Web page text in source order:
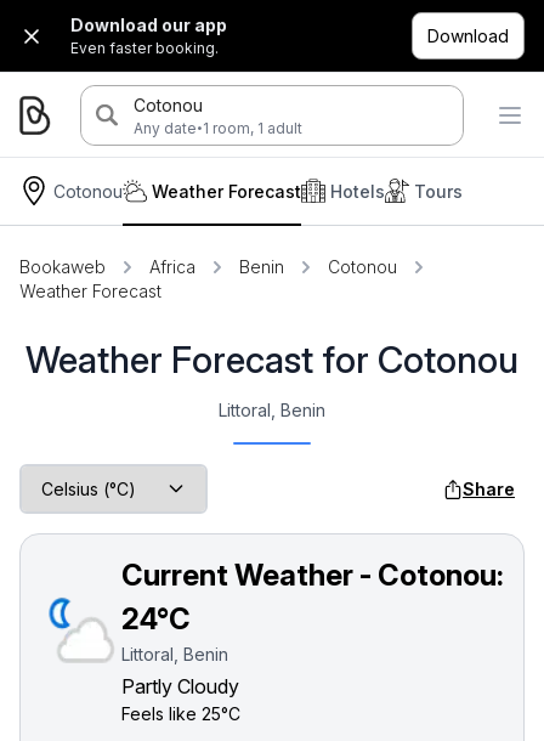
Download our app
Even faster booking.
Download
Cotonou
Any date·1 room, 1 adult
Cotonou Hotels Tours
Weather Forecast
Bookaweb Africa Benin
Cotonou
Weather Forecast
Weather Forecast for Cotonou
Littoral, Benin
Share
Current Weather - Cotonou:
24°C
Littoral, Benin
Partly Cloudy
Feels like 25°C